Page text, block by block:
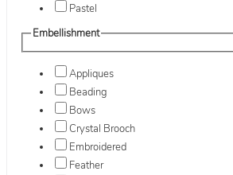
Pastel
Embellishment
Appliques
Beading
Bows
Crystal Brooch
Embroidered
Feather